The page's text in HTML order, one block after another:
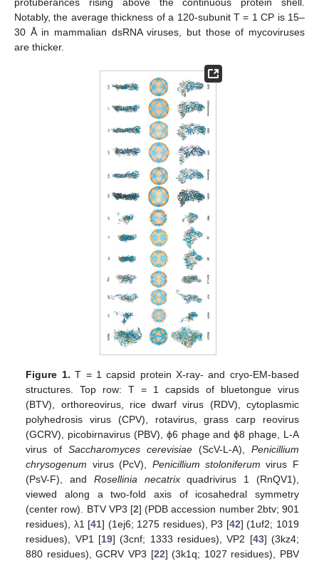
Notably, the average thickness of a 120-subunit T = 1 CP is 15–
30 Å in mammalian dsRNA viruses, but those of mycoviruses
are thicker.
Figure 1. T = 1 capsid protein X-ray- and cryo-EM-based
structures. Top row: T = 1 capsids of bluetongue virus
(BTV), orthoreovirus, rice dwarf virus (RDV), cytoplasmic
polyhedrosis virus (CPV), rotavirus, grass carp reovirus
(GCRV), picobirnavirus (PBV), ϕ6 phage and ϕ8 phage, L-A
virus ofSaccharomyces cerevisiae (ScV-L-A), Penicillium
chrysogenum virus (PcV), Penicillium stoloniferum virus F
(PsV-F), and Rosellinia necatrixquadrivirus 1 (RnQV1),
viewed along a two-fold axis of icosahedral symmetry
(center row). BTV VP3 [2] (PDB accession number 2btv; 901
residues), λ1 [41] (1ej6; 1275 residues), P3 [42] (1uf2; 1019
residues), VP1 [19] (3cnf; 1333 residues), VP2 [43] (3kz4;
880 residues), GCRV VP3 [22] (3k1q; 1027 residues), PBV